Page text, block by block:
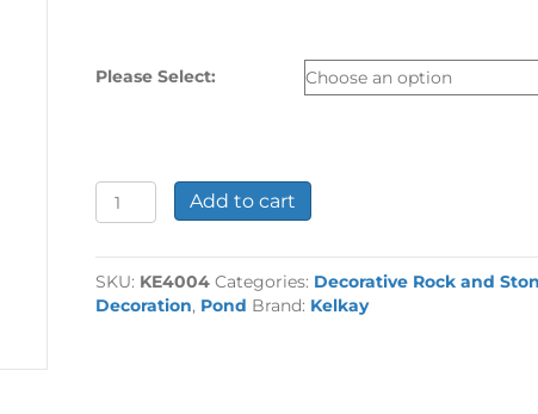
Please Select:
Highland
Grey
Rock
quantity
Add to cart
SKU: KE4004 Categories: Decorative Rock and
Decoration, Pond Brand: Kelkay